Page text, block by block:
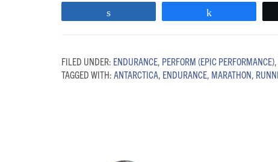
FILED UNDER: ENDURANCE, PERFORM (EPIC PERFORMANCE),
TAGGED WITH: ANTARCTICA, ENDURANCE, MARATHON,